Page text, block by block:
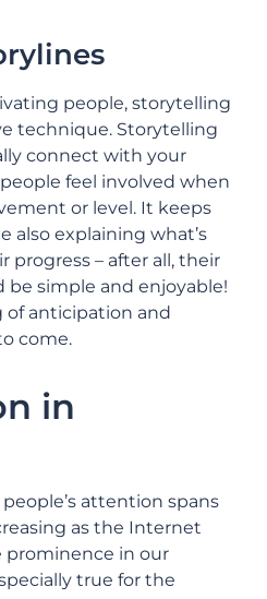
people, storytelling
technique. Storytelling
connect with your
feel involved when
or level. It keeps
also explaining what’s
progress – after all, their
simple and enjoyable!
of anticipation and
come.
in
attention spans
as the Internet
prominence in our
true for the